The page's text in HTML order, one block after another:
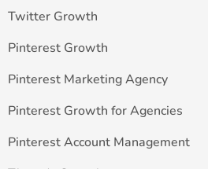
Twitter Growth
Pinterest Growth
Pinterest Marketing Agency
Pinterest Growth for Agencies
Pinterest Account Management